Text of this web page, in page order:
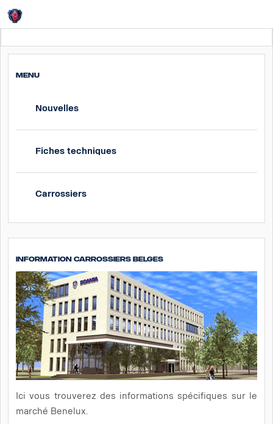
Belgium
MENU
Nouvelles
Fiches techniques
Carrossiers
Information carrossiers Belges
Ici vous trouverez des informations spécifiques sur le
marché Benelux.